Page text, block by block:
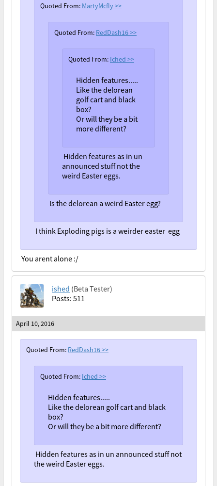
Quoted From: MartyMcfly>>
Quoted From: RedDash16>>
Quoted From: Iched >>
Hidden features.....
Like the delorean
golf cart and black
box?
Or will they be a bit
more different?
Hidden features as in un
announced stuff not the
weird Easter eggs.
Is the delorean a weird Easter egg?
I think Exploding pigs is a weirder easter egg
You arent alone :/
ished (Beta Tester)
Posts: 511
April 10, 2016
Quoted From: RedDash16>>
Quoted From: Iched >>
Hidden features.....
Like the delorean golf cart and black
box?
Or will they be a bit more different?
Hidden features as in un announced stuff not
the weird Easter eggs.